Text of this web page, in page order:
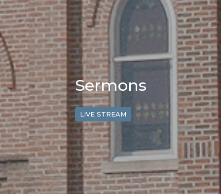
Sermons
LIVE STREAM